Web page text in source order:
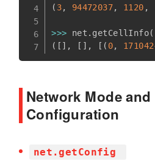
( 3, 94472037, 1120 ,
>>> net . getCellInfo(
( [ ] , [ ] , [ ( 0,
Network Mode
Configuration
net.getConfig